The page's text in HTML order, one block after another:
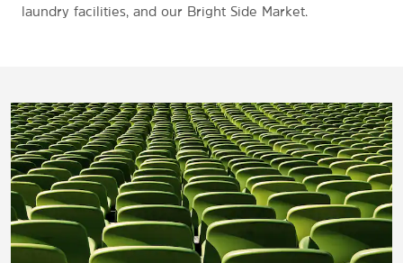
laundry facilities, and our Bright Side Market.